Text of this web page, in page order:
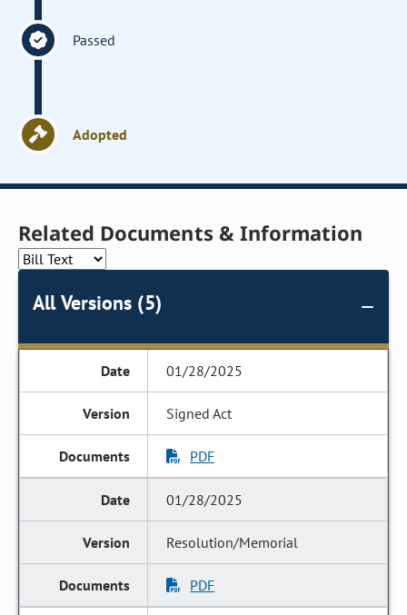
Passed
Adopted
Related Documents & Information
All Versions (5)
01/28/2025
Signed Act
PDF
01/28/2025
Resolution/Memorial
PDF